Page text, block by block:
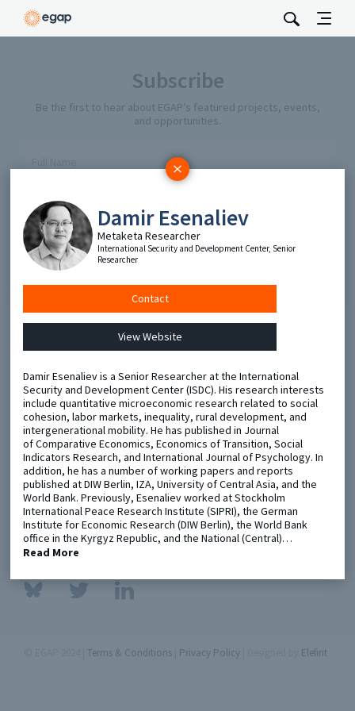
Damir Esenaliev
Metaketa Researcher
International Security and Development Center, Senior
Researcher
Contact
View Website
Damir Esenaliev is a Senior Researcher at the International
Security and Development Center (ISDC). His research interests
include quantitative microeconomic research related to social
cohesion, labor markets, inequality, rural development, and
intergenerational mobility. He has published in Journal
of Comparative Economics, Economics of Transition, Social
Indicators Research, and International Journal of Psychology. In
addition, he has a number of working papers and reports
published at DIW Berlin, IZA, University of Central Asia, and the
World Bank. Previously, Esenaliev worked at Stockholm
International Peace Research Institute (SIPRI), the German
Institute for Economic Research (DIW Berlin), the World Bank
office in the Kyrgyz Republic, and the National (Central)…
Read More
Subscribe
Be the first to hear about EGAP’s featured projects, events,
and opportunities.
Send
Metaketa Initiative
EGAP Meetings & Policy Events
Learning Days
Registry
Methods Guides
Policy Briefs
Members
Featured Resources
Contact
Terms & Conditions Privacy Policy Elefint